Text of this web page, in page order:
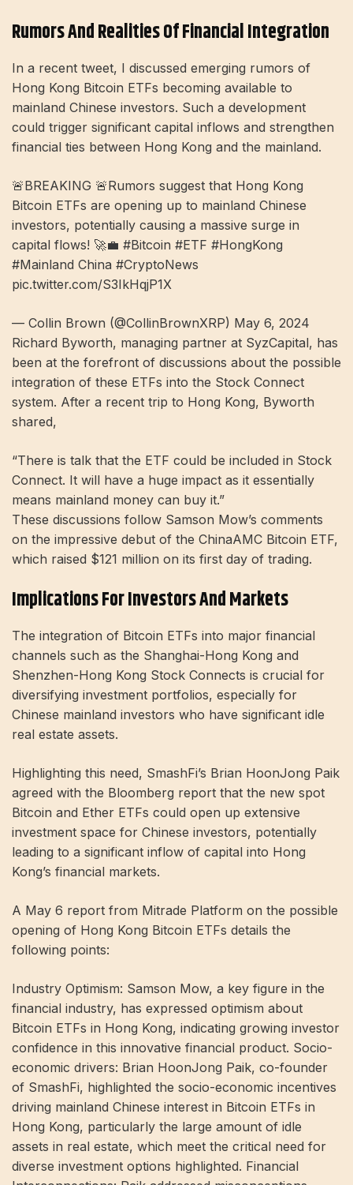
Rumors And Realities Of Financial Integration
In a recent tweet, I discussed emerging rumors of
Hong Kong Bitcoin ETFs becoming available to
mainland Chinese investors. Such a development
could trigger significant capital inflows and strengthen
financial ties between Hong Kong and the mainland.
🚨BREAKING 🚨Rumors suggest that Hong Kong
Bitcoin ETFs are opening up to mainland Chinese
investors, potentially causing a massive surge in
capital flows! 🚀💼 #Bitcoin #ETF #HongKong
#Mainland China #CryptoNews
pic.twitter.com/S3IkHqjP1X
— Collin Brown (@CollinBrownXRP) May 6, 2024
Richard Byworth, managing partner at SyzCapital, has
been at the forefront of discussions about the possible
integration of these ETFs into the Stock Connect
system. After a recent trip to Hong Kong, Byworth
shared,
“There is talk that the ETF could be included in Stock
Connect. It will have a huge impact as it essentially
means mainland money can buy it.”
These discussions follow Samson Mow’s comments
on the impressive debut of the ChinaAMC Bitcoin ETF,
which raised $121 million on its first day of trading.
Implications For Investors And Markets
The integration of Bitcoin ETFs into major financial
channels such as the Shanghai-Hong Kong and
Shenzhen-Hong Kong Stock Connects is crucial for
diversifying investment portfolios, especially for
Chinese mainland investors who have significant idle
real estate assets.
Highlighting this need, SmashFi’s Brian HoonJong Paik
agreed with the Bloomberg report that the new spot
Bitcoin and Ether ETFs could open up extensive
investment space for Chinese investors, potentially
leading to a significant inflow of capital into Hong
Kong’s financial markets.
A May 6 report from Mitrade Platform on the possible
opening of Hong Kong Bitcoin ETFs details the
following points:
Industry Optimism: Samson Mow, a key figure in the
financial industry, has expressed optimism about
Bitcoin ETFs in Hong Kong, indicating growing investor
confidence in this innovative financial product. Socio-
economic drivers: Brian HoonJong Paik, co-founder
of SmashFi, highlighted the socio-economic incentives
driving mainland Chinese interest in Bitcoin ETFs in
Hong Kong, particularly the large amount of idle
assets in real estate, which meet the critical need for
diverse investment options highlighted. Financial